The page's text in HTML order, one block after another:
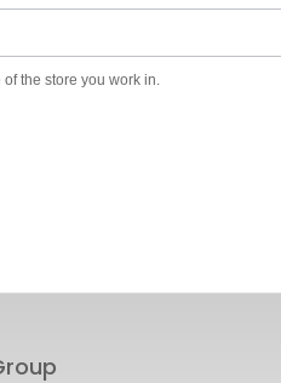
the store you work in.